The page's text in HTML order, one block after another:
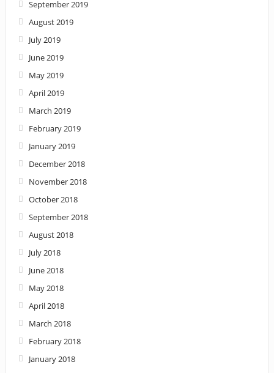
September 2019
August 2019
July 2019
June 2019
May 2019
April 2019
March 2019
February 2019
January 2019
December 2018
November 2018
October 2018
September 2018
August 2018
July 2018
June 2018
May 2018
April 2018
March 2018
February 2018
January 2018